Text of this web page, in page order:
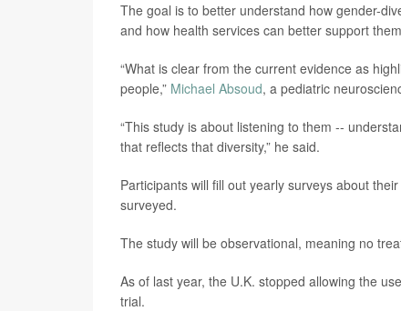
The goal is to better understand how gender-
and how health services can better support
“What is clear from the current evidence as
people,” Michael Absoud, a pediatric
“This study is about listening to them --
that reflects that diversity,” he said.
Participants will fill out yearly surveys about
surveyed.
The study will be observational, meaning no
As of last year, the U.K. stopped allowing the
trial.